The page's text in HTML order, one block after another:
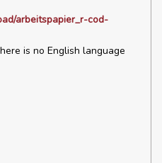
arbeitspapier_r-cod-
is no English language